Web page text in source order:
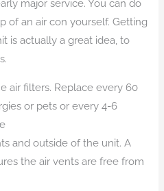
major service. You can do
of an air con yourself. Getting
is actually a great idea, to
air filters. Replace every 60
or pets or every 4-6
and outside of the unit. A
the air vents are free from